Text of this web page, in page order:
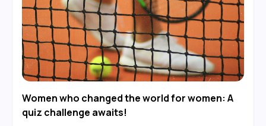
Women who changed the world for women: A
quiz challenge awaits!